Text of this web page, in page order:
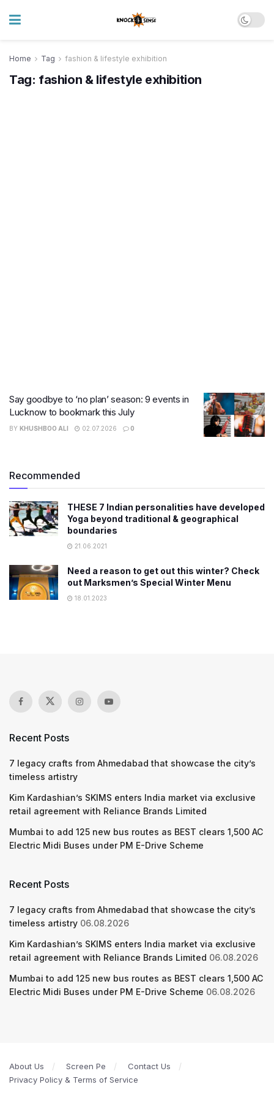
Home Tag fashion & lifestyle exhibition
Tag: fashion & lifestyle exhibition
Say goodbye to ‘no plan’ season: 9 events in
Lucknow to bookmark this July
BY KHUSHBOO ALI 02.07.2026 0
Recommended
THESE 7 Indian personalities have developed
Yoga beyond traditional & geographical
boundaries
21.06.2021
Need a reason to get out this winter? Check
out Marksmen’s Special Winter Menu
18.01.2023
Recent Posts
7 legacy crafts from Ahmedabad that showcase the city’s
timeless artistry
Kim Kardashian’s SKIMS enters India market via exclusive
retail agreement with Reliance Brands Limited
Mumbai to add 125 new bus routes as BEST clears 1,500 AC
Electric Midi Buses under PM E-Drive Scheme
Recent Posts
7 legacy crafts from Ahmedabad that showcase the city’s
timeless artistry 06.08.2026
Kim Kardashian’s SKIMS enters India market via exclusive
retail agreement with Reliance Brands Limited 06.08.2026
Mumbai to add 125 new bus routes as BEST clears 1,500 AC
Electric Midi Buses under PM E-Drive Scheme 06.08.2026
About Us Screen Pe
Contact Us
Privacy Policy & Terms of Service